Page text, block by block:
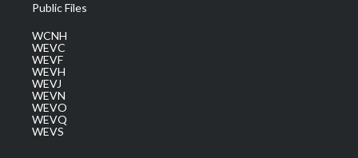
Public Files
WCNH
WEVC
WEVF
WEVH
WEVJ
WEVN
WEVO
WEVQ
WEVS